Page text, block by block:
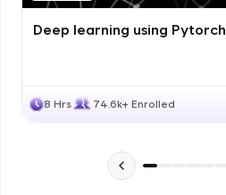
Deep learning using Pytorch
8 Hrs 74.6k+ Enrolled